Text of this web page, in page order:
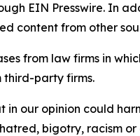
EIN Presswire. In
content from other
from law firms in
third-party firms.
in our opinion could
bigotry, racism